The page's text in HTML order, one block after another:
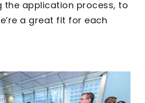
the application process, to
a great fit for each